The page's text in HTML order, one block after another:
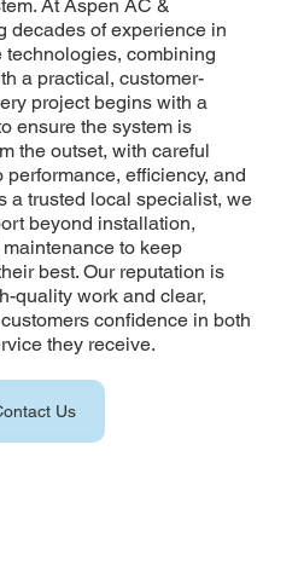
At Aspen AC &
decades of experience in
combining
a practical, customer-
project begins with a
ensure the system is
the outset, with careful
efficiency, and
a trusted local specialist, we
beyond installation,
to keep
best. Our reputation is
quality work and clear,
confidence in both
they receive.
Us